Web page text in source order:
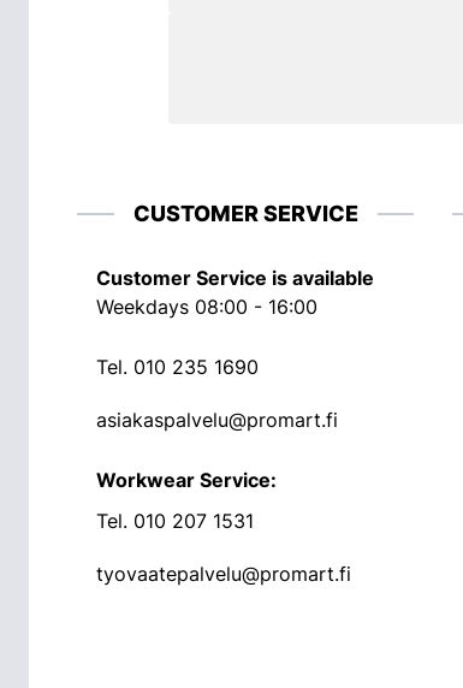
CUSTOMER SERVICE
Customer Service is available
Weekdays 08:00 - 16:00
Tel. 010 235 1690
asiakaspalvelu@promart.fi
Workwear Service:
Tel. 010 207 1531
tyovaatepalvelu@promart.fi